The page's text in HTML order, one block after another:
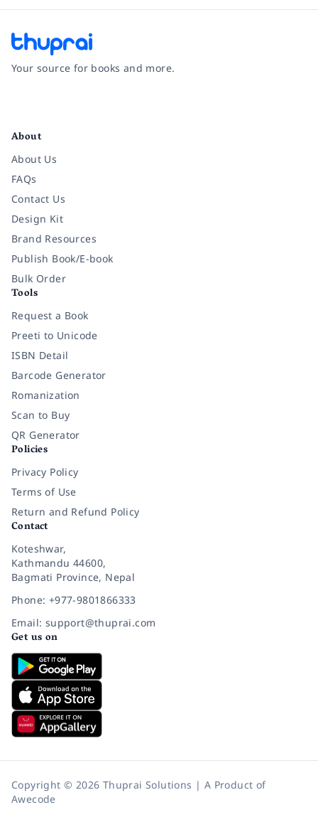
Your source for books and more.
About
About Us
FAQs
Contact Us
Design Kit
Brand Resources
Publish Book/E-book
Bulk Order
Tools
Request a Book
Preeti to Unicode
ISBN Detail
Barcode Generator
Romanization
Scan to Buy
QR Generator
Policies
Privacy Policy
Terms of Use
Return and Refund Policy
Contact
Koteshwar,
Kathmandu 44600,
Bagmati Province, Nepal
Phone: +977-9801866333
Email: support@thuprai.com
Get us on
Copyright © 2026 Thuprai Solutions | A Product of
Awecode